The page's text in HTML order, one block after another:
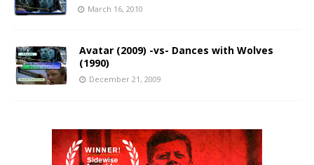
March 16, 2010
Avatar (2009) -vs- Dances with Wolves
(1990)
December 21, 2009